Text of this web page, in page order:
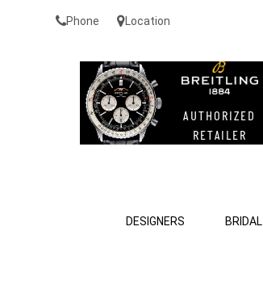
Phone Location
DESIGNERS BRIDAL